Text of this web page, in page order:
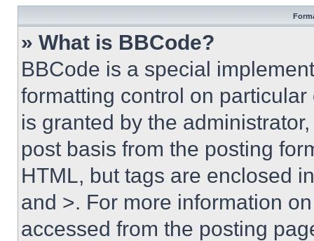
» What is BBCode?
BBCode is a special
formatting control on
is granted by the
post basis from the posting
HTML, but tags are enclosed
and >. For more information
accessed from the posting